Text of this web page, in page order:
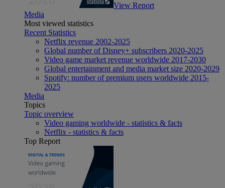
View Report
Media
Most viewed statistics
Recent Statistics
Netflix revenue 2002-2025
Global number of Disney+ subscribers 2020-2025
Video game market revenue worldwide 2017-2030
Global entertainment and media market size 2020-2029
Spotify: number of premium users worldwide 2015-
2025
Media
Topics
Topic overview
Video gaming worldwide - statistics & facts
Netflix - statistics & facts
Top Report